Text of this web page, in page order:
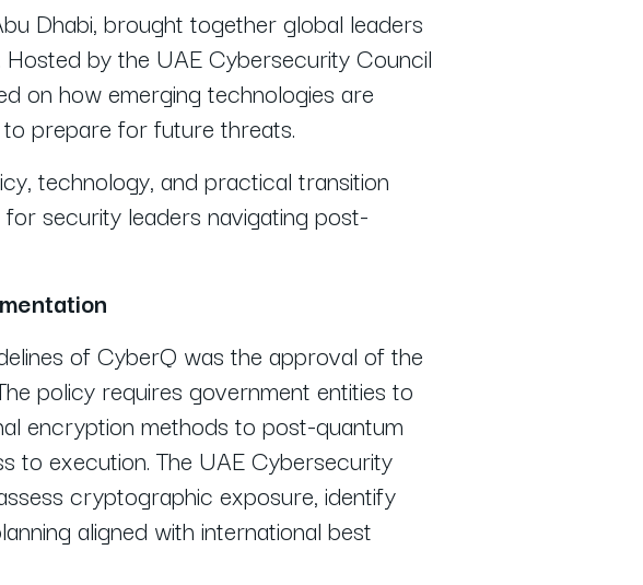
Dhabi, brought together global leaders
by the UAE Cybersecurity Council
on how emerging technologies are
prepare for future threats.
technology, and practical transition
security leaders navigating post-
of CyberQ was the approval of the
policy requires government entities to
encryption methods to post-quantum
to execution. The UAE Cybersecurity
cryptographic exposure, identify
aligned with international best